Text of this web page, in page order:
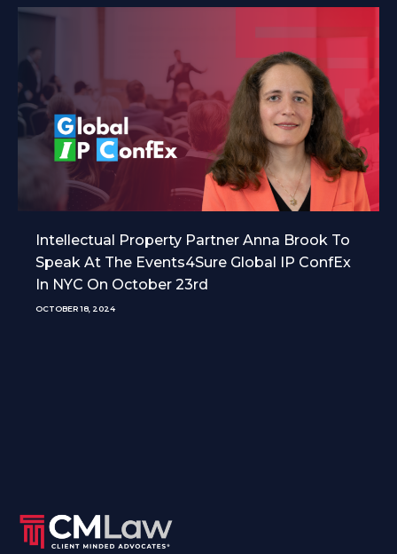
Intellectual Property Partner Anna Brook To
Speak At The Events4Sure Global IP ConfEx
In NYC On October 23rd
OCTOBER 18, 2024